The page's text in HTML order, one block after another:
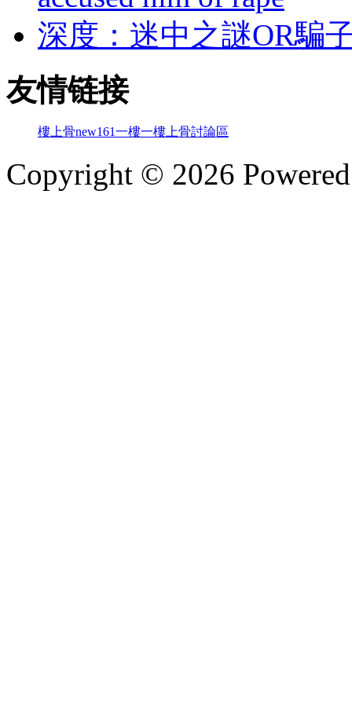
深度：迷中之謎OR騙
友情链接
樓上骨new161一樓一樓上骨討論區
Copyright © 2026